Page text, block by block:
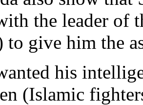
the leader of
to give him the
his
(Islamic